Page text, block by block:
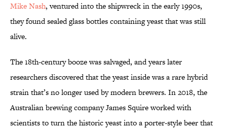
Mike Nash, ventured into the shipwreck in the early 1990s,
they found sealed glass bottles containing yeast that was still
alive.
The 18th-century booze was salvaged, and years later
researchers discovered that the yeast inside was a rare hybrid
strain that’s no longer used by modern brewers. In 2018, the
Australian brewing company James Squire worked with
scientists to turn the historic yeast into a porter-style beer that